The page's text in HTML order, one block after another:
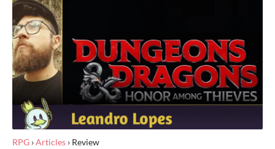
RPG ›Articles › Review